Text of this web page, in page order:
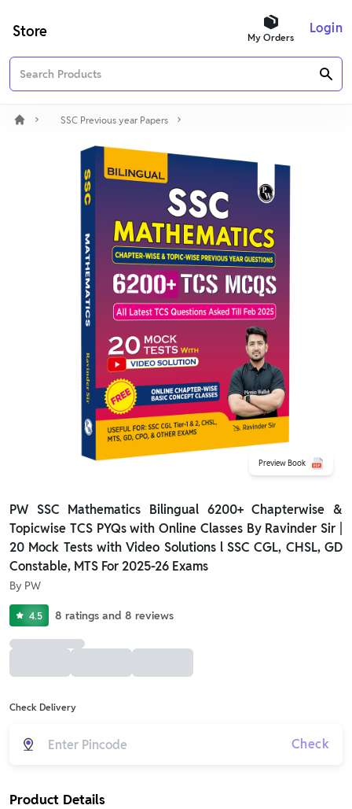
Store My Orders
Login
SSC Previous year Papers
Preview Book
PW SSC Mathematics Bilingual 6200+ Chapterwise &
Topicwise TCS PYQs with Online Classes By Ravinder Sir |
20 Mock Tests with Video Solutions l SSC CGL, CHSL, GD
Constable, MTS For 2025-26 Exams
By PW
4.5 8 ratings and 8 reviews
Check Delivery
Check
Product Details